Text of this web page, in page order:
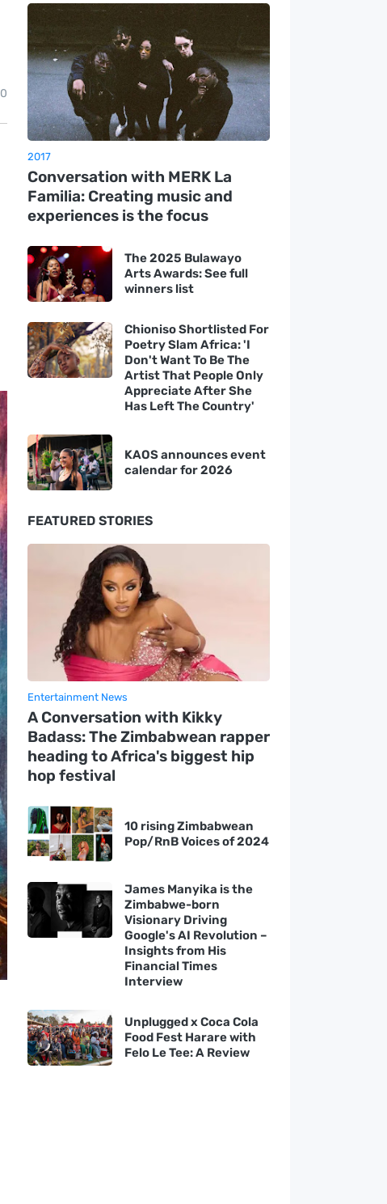
0
2017
Conversation with MERK La
Familia: Creating music and
experiences is the focus
The 2025 Bulawayo
Arts Awards: See full
winners list
Chioniso Shortlisted For
Poetry Slam Africa: 'I
Don't Want To Be The
Artist That People Only
Appreciate After She
Has Left The Country'
KAOS announces event
calendar for 2026
FEATURED STORIES
Entertainment News
A Conversation with Kikky
Badass: The Zimbabwean rapper
heading to Africa's biggest hip
hop festival
10 rising Zimbabwean
Pop/RnB Voices of 2024
James Manyika is the
Zimbabwe-born
Visionary Driving
Google's AI Revolution –
Insights from His
Financial Times
Interview
Unplugged x Coca Cola
Food Fest Harare with
Felo Le Tee: A Review